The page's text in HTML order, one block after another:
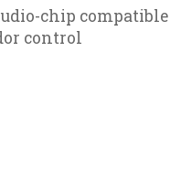
chip compatible
control